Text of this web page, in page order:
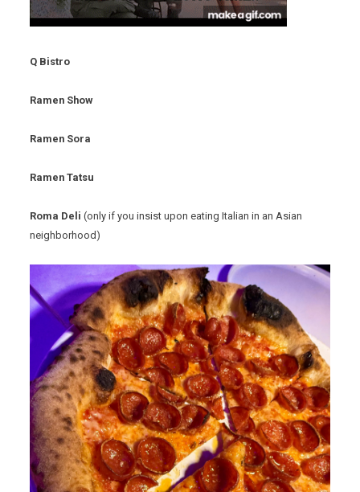
Q Bistro
Ramen Show
Ramen Sora
Ramen Tatsu
Roma Deli(only if you insist upon eating Italian in an Asian
neighborhood)